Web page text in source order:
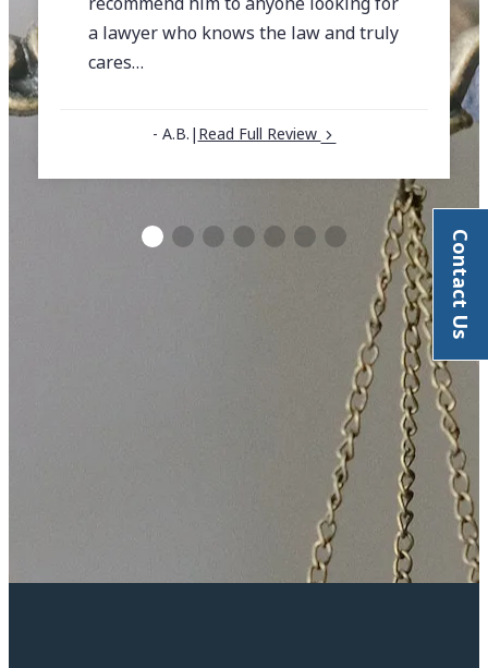
Contact Us
a lawyer who knows the law and truly
cares…
- A.B. | Read Full Review